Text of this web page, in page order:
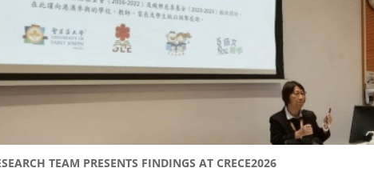
TEAM PRESENTS FINDINGS AT CRECE2026